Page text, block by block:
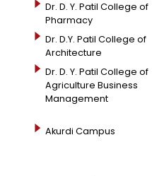
Dr. D. Y. Patil College of
Pharmacy
Dr. D.Y. Patil College of
Architecture
Dr. D. Y. Patil College of
Agriculture Business
Management
Akurdi Campus